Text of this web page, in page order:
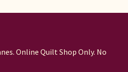
Online Quilt Shop Only. No